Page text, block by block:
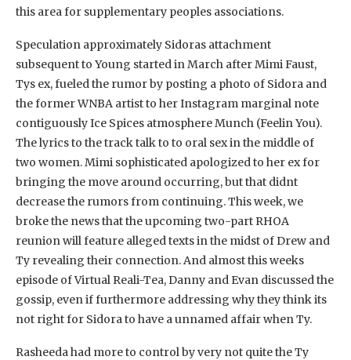
this area for supplementary peoples associations.
Speculation approximately Sidoras attachment
subsequent to Young started in March after Mimi Faust,
Tys ex, fueled the rumor by posting a photo of Sidora and
the former WNBA artist to her Instagram marginal note
contiguously Ice Spices atmosphere Munch (Feelin You).
The lyrics to the track talk to to oral sex in the middle of
two women. Mimi sophisticated apologized to her ex for
bringing the move around occurring, but that didnt
decrease the rumors from continuing. This week, we
broke the news that the upcoming two-part RHOA
reunion will feature alleged texts in the midst of Drew and
Ty revealing their connection. And almost this weeks
episode of Virtual Reali-Tea, Danny and Evan discussed the
gossip, even if furthermore addressing why they think its
not right for Sidora to have a unnamed affair when Ty.
Rasheeda had more to control by very not quite the Ty